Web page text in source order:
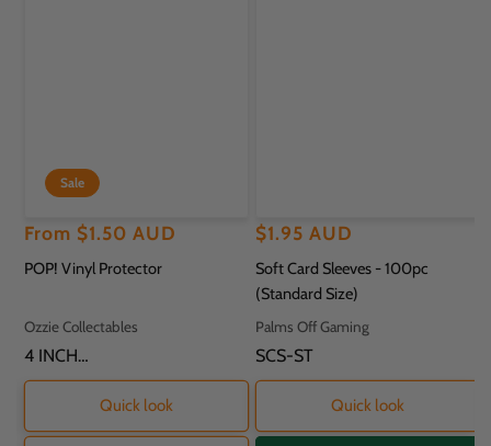
Sale
Regular
price
Sale
price
From $1.50 AUD
POP! Vinyl Protector
Vendor:
Ozzie Collectables
SKU:
4 INCH
PROTECTOR - 11.8
X 9.2 X 16.2CMQuick look
Regular
price
$1.95 AUD
Soft Card Sleeves - 100pc
(Standard Size)
Vendor:
Palms Off Gaming
SKU:
SCS-ST
Quick look